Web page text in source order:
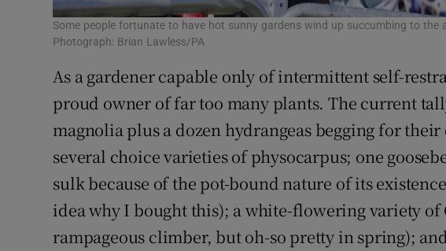
Some people fortunate to have hot sunny gardens wind up succumbing to the
Photograph: Brian Lawless/PA
As a gardener capable only of intermittent self-
proud owner of far too many plants. The current
magnolia plus a dozen hydrangeas begging for
several choice varieties of physocarpus; one
sulk because of the pot-bound nature of its
idea why I bought this); a white-flowering variety of
rampageous climber, but oh-so pretty in spring);